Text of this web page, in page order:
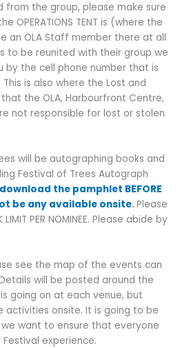
the group, please make sure
OPERATIONS TENT is (where the
an OLA Staff member there at all
to be reunited with their group we
the cell phone number that is
is also where the Lost and
the OLA, Harbourfront Centre,
not responsible for lost or stolen
will be autographing books and
Festival of Trees Autograph
the pamphlet BEFORE
be any available onsite.Please
PER NOMINEE. Please abide by
see the map of the events can
will be posted around the
going on at each venue, but
activities onsite. It is going to be
we want to ensure that everyone
experience.